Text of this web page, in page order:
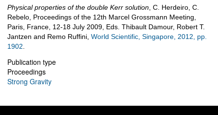
Physical properties of the double Kerr solution , C. Herdeiro, C.
Rebelo, Proceedings of the 12th Marcel Grossmann Meeting,
Paris, France, 12-18 July 2009, Eds. Thibault Damour, Robert T.
Jantzen and Remo Ruffini, World Scientific, Singapore, 2012, pp.
1902
Publication type
Proceedings
Strong Gravity